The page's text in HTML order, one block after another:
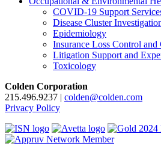
COVID-19 Support
Disease Cluster
Epidemiology
Insurance Loss Control and
Litigation Support and
Toxicology
Colden Corporation
215.496.9237 | colden@colden.com
Privacy Policy